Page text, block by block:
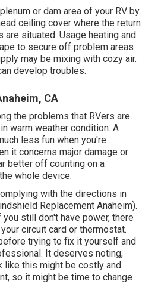
or dam area of your RV by
ceiling cover where the return
situated. Usage heating and
to secure off problem areas
may be mixing with cozy air.
develop troubles.
CA
the problems that RVers are
warm weather condition. A
less fun when you're
it concerns major damage or
better off counting on a
whole device.
with the directions in
Replacement Anaheim).
still don't have power, there
circuit card or thermostat.
trying to fix it yourself and
It deserves noting,
like this might be costly and
so it might be time tochange